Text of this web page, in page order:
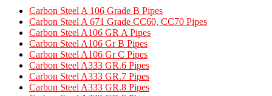
Carbon Steel A 106 Grade B Pipes
Carbon Steel A 671 Grade CC60, CC70 Pipes​
Carbon Steel A106 GR A Pipes
Carbon Steel A106 Gr B Pipes
Carbon Steel A106 Gr C Pipes
Carbon Steel A333 GR.6 Pipes
Carbon Steel A333 GR.7 Pipes​
Carbon Steel A333 GR.8 Pipes​